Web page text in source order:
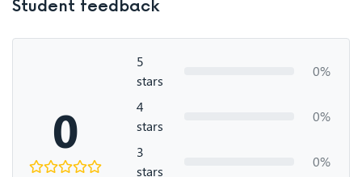
Student feedback
0
5
stars
0%
4
stars
0%
3
stars
0%